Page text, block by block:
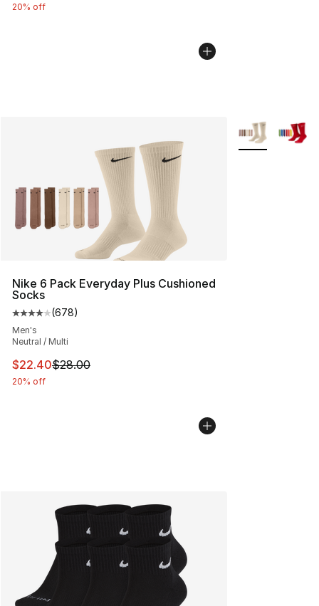
20% off
Nike 6 Pack Everyday Plus Cushioned
Socks
Average customer rating - [4 out of 5 stars], 678
(678)
Men's
Neutral / Multi
This item is on sale. Price dropped from $28.00 to
$22.40$28.00
20% off
More Colors